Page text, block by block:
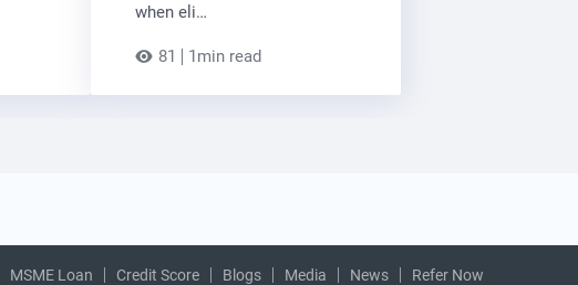
when eli…
81 1min read
MSME Loan Credit Score Blogs Media News Refer Now